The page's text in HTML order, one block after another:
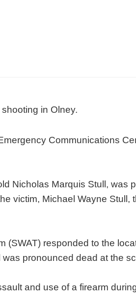
in Olney.
Communications
Nicholas Marquis Stull, was
victim, Michael Wayne Stull,
(SWAT) responded to the
pronounced dead at the
and use of a firearm